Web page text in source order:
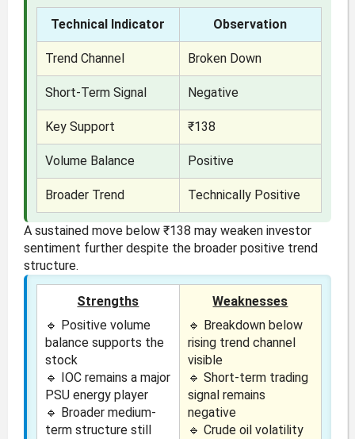
Technical Indicator Observation
Trend Channel Broken Down
Short-Term Signal Negative
Key Support ₹138
Volume Balance Positive
Broader Trend Technically Positive
A sustained move below ₹138 may weaken investor
sentiment further despite the broader positive trend
structure.
Strengths
🔹 Positive volume
balance supports the
stock
🔹 IOC remains a major
PSU energy player
🔹 Broader medium-
term structure still
Weaknesses
🔹 Breakdown below
rising trend channel
visible
🔹 Short-term trading
signal remains
negative
🔹 Crude oil volatility